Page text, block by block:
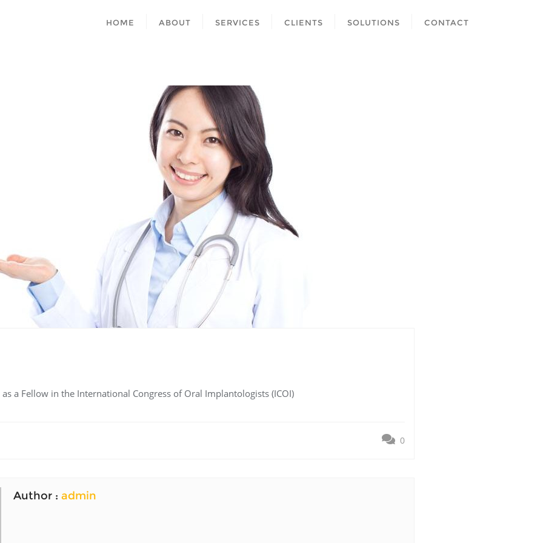
HOME ABOUT SERVICES CLIENTS SOLUTIONS CONTACT
a Fellow in the International Congress of Oral Implantologists (ICOI)
0
Author : admin